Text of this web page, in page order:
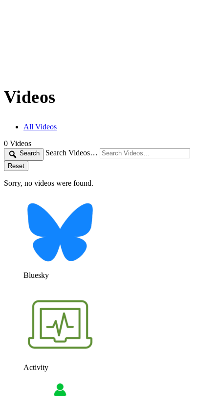
Videos
All Videos
0 Videos
Search Search Videos…
Reset
Sorry, no videos were found.
Bluesky
Activity